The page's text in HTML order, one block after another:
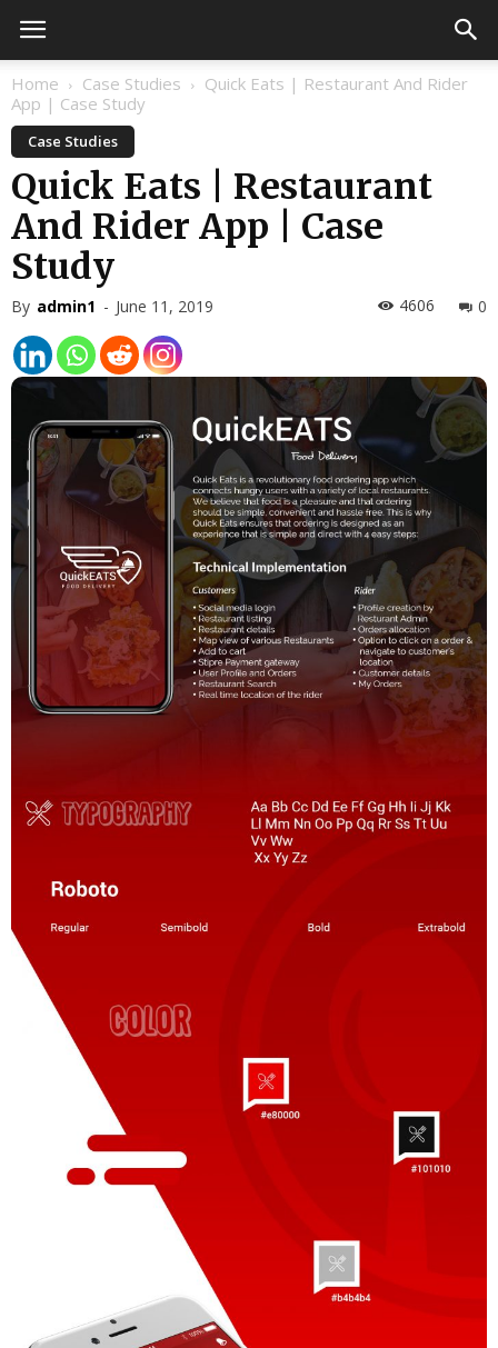
Home Case Studies
Quick Eats | Restaurant And Rider
App | Case Study
Case Studies
Quick Eats | Restaurant
And Rider App | Case
Study
By admin1 - June 11, 2019 0
4606